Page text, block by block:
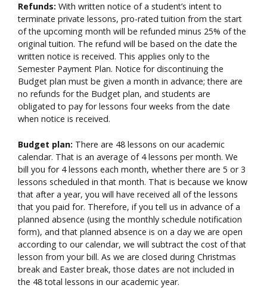
Refunds: With written notice of a student’s intent to
terminate private lessons, pro-rated tuition from the start
of the upcoming month will be refunded minus 25% of the
original tuition. The refund will be based on the date the
written notice is received. This applies only to the
Semester Payment Plan. Notice for discontinuing the
Budget plan must be given a month in advance; there are
no refunds for the Budget plan, and students are
obligated to pay for lessons four weeks from the date
when notice is received.
Budget plan: There are 48 lessons on our academic
calendar. That is an average of 4 lessons per month. We
bill you for 4 lessons each month, whether there are 5 or 3
lessons scheduled in that month. That is because we know
that after a year, you will have received all of the lessons
that you paid for. Therefore, if you tell us in advance of a
planned absence (using the monthly schedule notification
form), and that planned absence is on a day we are open
according to our calendar, we will subtract the cost of that
lesson from your bill. As we are closed during Christmas
break and Easter break, those dates are not included in
the 48 total lessons in our academic year.